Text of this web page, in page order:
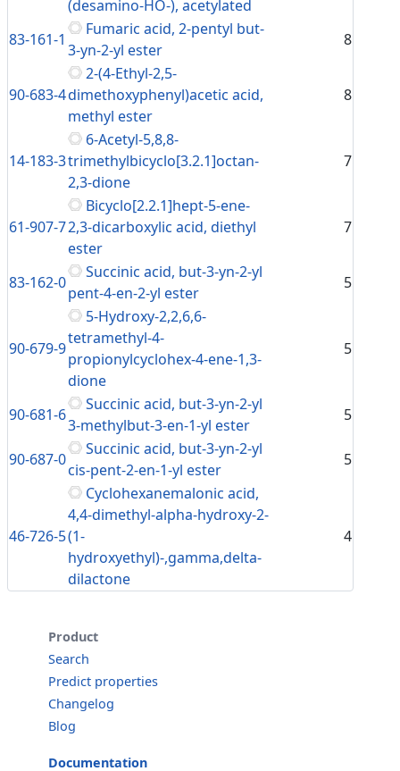
(desamino-HO-), acetylated
83-161-1
Fumaric acid, 2-pentyl but-
3-yn-2-yl ester
8
90-683-4
2-(4-Ethyl-2,5-
dimethoxyphenyl)acetic acid,
methyl ester
8
14-183-3
6-Acetyl-5,8,8-
trimethylbicyclo[3.2.1]octan-
2,3-dione
7
61-907-7
Bicyclo[2.2.1]hept-5-ene-
2,3-dicarboxylic acid, diethyl
ester
7
83-162-0
Succinic acid, but-3-yn-2-yl
pent-4-en-2-yl ester
5
90-679-9
5-Hydroxy-2,2,6,6-
tetramethyl-4-
propionylcyclohex-4-ene-1,3-
dione
5
90-681-6
Succinic acid, but-3-yn-2-yl
3-methylbut-3-en-1-yl ester
5
90-687-0
Succinic acid, but-3-yn-2-yl
cis-pent-2-en-1-yl ester
5
46-726-5
Cyclohexanemalonic acid,
4,4-dimethyl-alpha-hydroxy-2-
(1-
hydroxyethyl)-,gamma,delta-
dilactone
4
Product
Search
Predict properties
Changelog
Blog
Documentation